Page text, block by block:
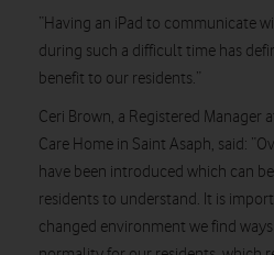
“Having an iPad to communicate
during such a difficult time has
benefit to our residents.”
Ceri Brown, a Registered Manager
Care Home in Saint Asaph, said:
have been introduced which can
residents to understand. It is
changed environment we find